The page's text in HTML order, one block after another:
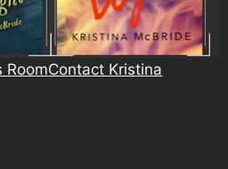
RoomContact Kristina